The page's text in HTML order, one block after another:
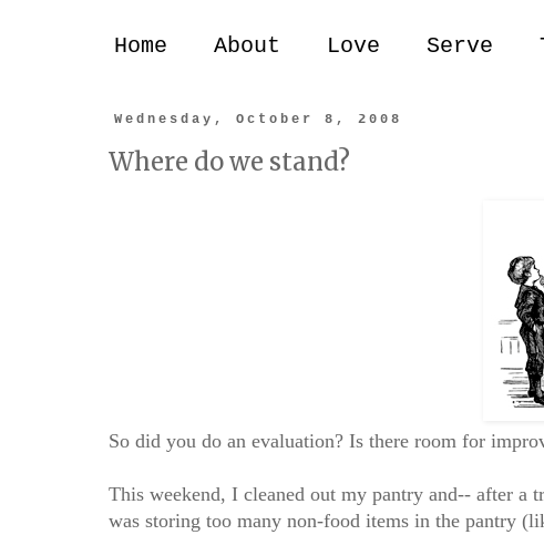
Home About Love Serve
Wednesday, October 8, 2008
Where do we stand?
So did you do an evaluation? Is there room for
This weekend, I cleaned out my pantry and-- after
was storing too many non-food items in the pantry